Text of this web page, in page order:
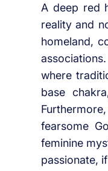
A deep red
reality and
homeland,
where
base
fearsome
feminine
passionate,